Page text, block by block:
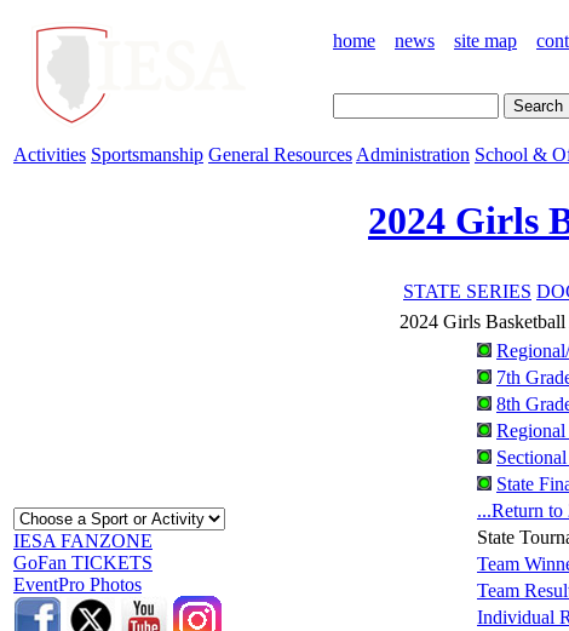
home news site map
Activities Sportsmanship General Resources Administration School &
IESA FANZONE
GoFan TICKETS
EventPro Photos
2024 Girls
STATE SERIES
2024 Girls
7th
8th
State
...Return to
State
Team
Team
Individual